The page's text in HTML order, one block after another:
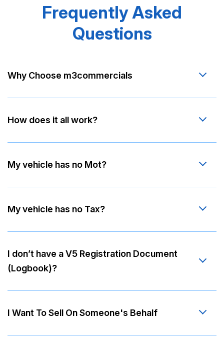
Frequently Asked
Questions
Why Choose m3commercials
How does it all work?
My vehicle has no Mot?
My vehicle has no Tax?
I don’t have a V5 Registration Document
(Logbook)?
I Want To Sell On Someone's Behalf